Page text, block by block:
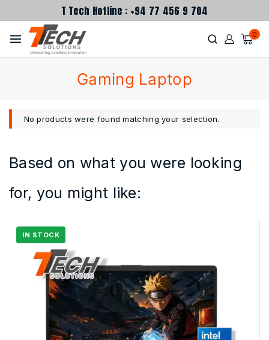
T Tech Hotline : +94 77 456 9 704
0
Gaming Laptop
No products were found matching your selection.
Based on what you were looking
for, you might like: